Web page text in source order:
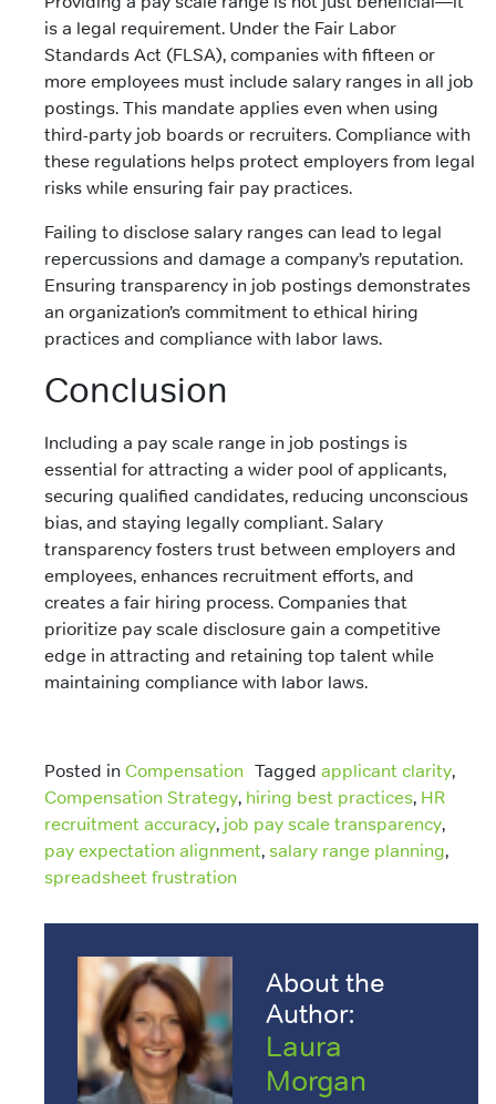
is a legal requirement. Under the Fair Labor
Standards Act (FLSA), companies with fifteen or
more employees must include salary ranges in all job
postings. This mandate applies even when using
third-party job boards or recruiters. Compliance with
these regulations helps protect employers from legal
risks while ensuring fair pay practices.
Failing to disclose salary ranges can lead to legal
repercussions and damage a company’s reputation.
Ensuring transparency in job postings demonstrates
an organization’s commitment to ethical hiring
practices and compliance with labor laws.
Conclusion
Including a pay scale range in job postings is
essential for attracting a wider pool of applicants,
securing qualified candidates, reducing unconscious
bias, and staying legally compliant. Salary
transparency fosters trust between employers and
employees, enhances recruitment efforts, and
creates a fair hiring process. Companies that
prioritize pay scale disclosure gain a competitive
edge in attracting and retaining top talent while
maintaining compliance with labor laws.
Posted in Compensation Tagged applicant clarity,
Compensation Strategy, hiring best practices, HR
recruitment accuracy, job pay scale transparency,
pay expectation alignment, salary range planning,
spreadsheet frustration
About the
Author:
Laura
Morgan